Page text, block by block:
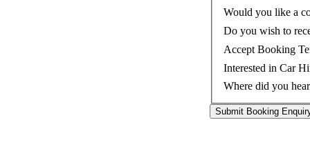
Would you like a
Do you wish to
Accept Booking
Interested in Car
Where did you